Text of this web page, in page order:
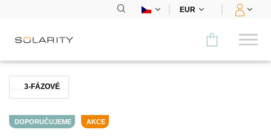
EUR
Porovnat
3-FÁZOVÉ
DOPORUČUJEME AKCE